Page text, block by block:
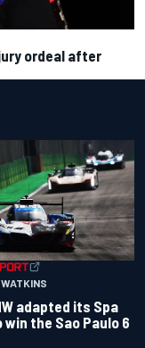
ordeal after
adapted its Spa
the Sao Paulo 6